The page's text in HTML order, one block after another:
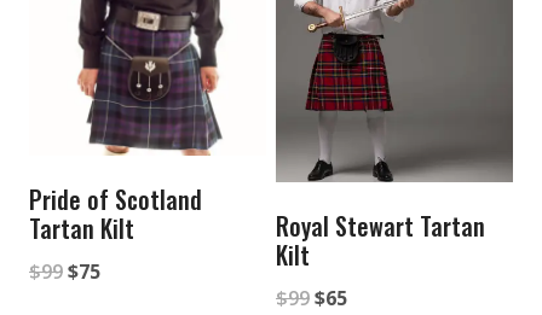
Pride of Scotland
Tartan Kilt
$99Original
$75Current
Royal Stewart Tartan
Kilt
$99Original
$65Current